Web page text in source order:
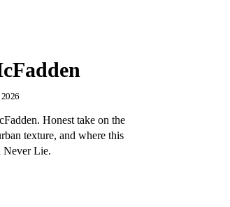
Honest take on the
texture, and where this
Never Lie.